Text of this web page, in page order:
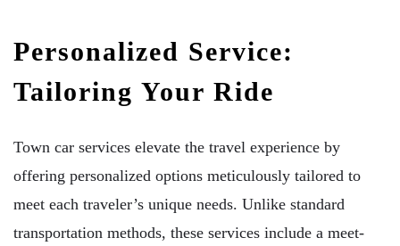
Personalized Service:
Tailoring Your Ride
Town car services elevate the travel experience by
offering personalized options meticulously tailored to
meet each traveler’s unique needs. Unlike standard
transportation methods, these services include a meet-